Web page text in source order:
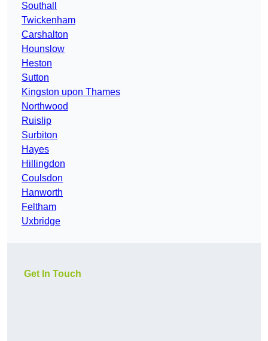
Southall
Twickenham
Carshalton
Hounslow
Heston
Sutton
Kingston upon Thames
Northwood
Ruislip
Surbiton
Hayes
Hillingdon
Coulsdon
Hanworth
Feltham
Uxbridge
Get In Touch